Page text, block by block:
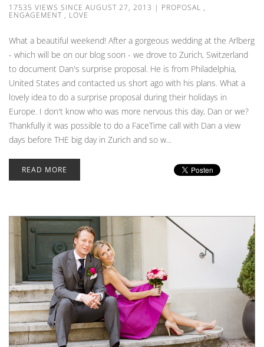
17535 VIEWS SINCE AUGUST 27, 2013 | PROPOSAL ,
ENGAGEMENT , LOVE
What a beautiful weekend! After a gorgeous wedding at the Arlberg
- which will be on our blog soon - we drove to Zurich, Switzerland
to document Dan's surprise proposal. He is from Philadelphia,
United States and contacted us short ago with his plans. What a
lovely idea to do a surprise proposal during their holidays in
Europe. I don't know who was more nervous this day, Dan or we?
Thankfully it was possible to do a FaceTime call with Dan a view
days before THE big day in Zurich and so w...
READ MORE